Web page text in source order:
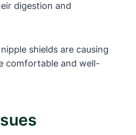
digestion and
shields are causing
comfortable and well-